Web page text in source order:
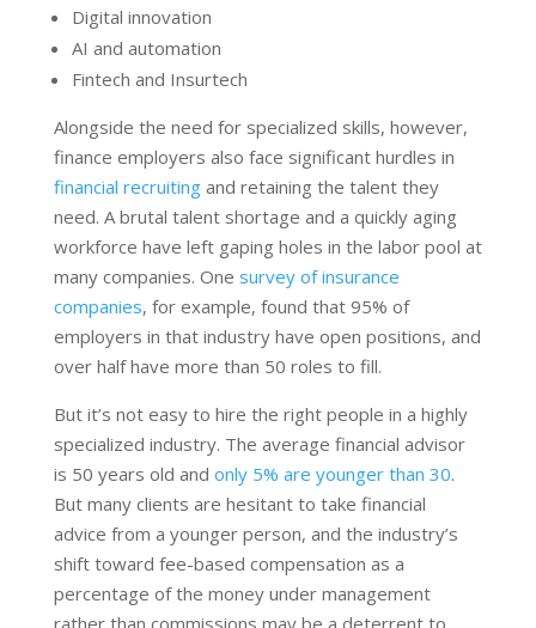
Digital innovation
AI and automation
Fintech and Insurtech
Alongside the need for specialized skills, however,
finance employers also face significant hurdles in
financial recruitingand retaining the talent they
need. A brutal talent shortage and a quickly aging
workforce have left gaping holes in the labor pool at
many companies. One survey of insurance
companies, for example, found that 95% of
employers in that industry have open positions, and
over half have more than 50 roles to fill.
But it’s not easy to hire the right people in a highly
specialized industry. The average financial advisor
is 50 years old and only 5% are younger than 30.
But many clients are hesitant to take financial
advice from a younger person, and the industry’s
shift toward fee-based compensation as a
percentage of the money under management